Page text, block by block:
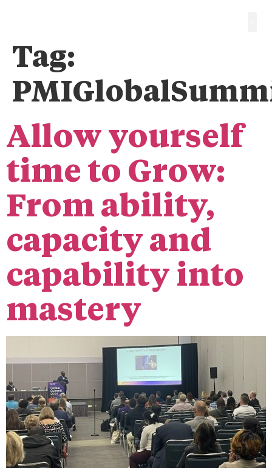
Tag:
Allow yourself
time to Grow:
From ability,
capacity and
capability into
mastery